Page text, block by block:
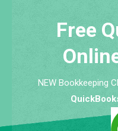
Free
NEW Bookkeeping